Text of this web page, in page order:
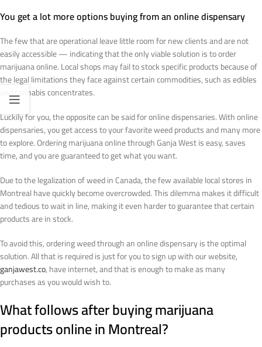
You get a lot more options buying from an online dispensary
The few that are operational leave little room for new clients and are not
easily accessible — indicating that the only viable solution is to order
marijuana online. Local shops may fail to stock specific products because of
the legal limitations they face against certain commodities, such as edibles
and cannabis concentrates.
Luckily for you, the opposite can be said for online dispensaries. With online
dispensaries, you get access to your favorite weed products and many more
to explore. Ordering marijuana online through Ganja West is easy, saves
time, and you are guaranteed to get what you want.
Due to the legalization of weed in Canada, the few available local stores in
Montreal have quickly become overcrowded. This dilemma makes it difficult
and tedious to wait in line, making it even harder to guarantee that certain
products are in stock.
To avoid this, ordering weed through an online dispensary is the optimal
solution. All that is required is just for you to sign up with our website,
ganjawest.co, have internet, and that is enough to make as many
purchases as you would wish to.
What follows after buying marijuana
products online in Montreal?